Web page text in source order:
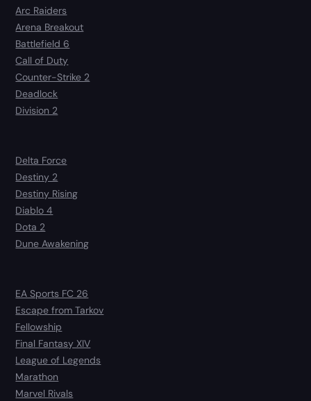
Arc Raiders
Arena Breakout
Battlefield 6
Call of Duty
Counter-Strike 2
Deadlock
Division 2
Delta Force
Destiny 2
Destiny Rising
Diablo 4
Dota 2
Dune Awakening
EA Sports FC 26
Escape from Tarkov
Fellowship
Final Fantasy XIV
League of Legends
Marathon
Marvel Rivals